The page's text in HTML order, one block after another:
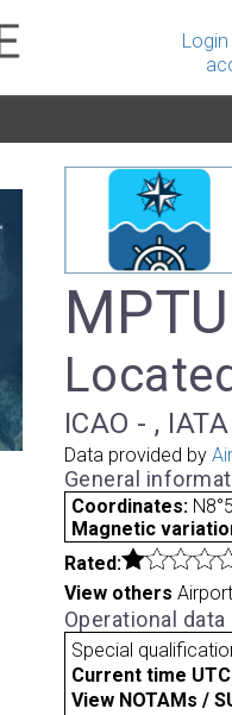
Login
ICAO - ,
Data provided by
General
Coordinates:
Magnetic
Rated:
View others
Operational data
Special
Current time
View NOTAMs /